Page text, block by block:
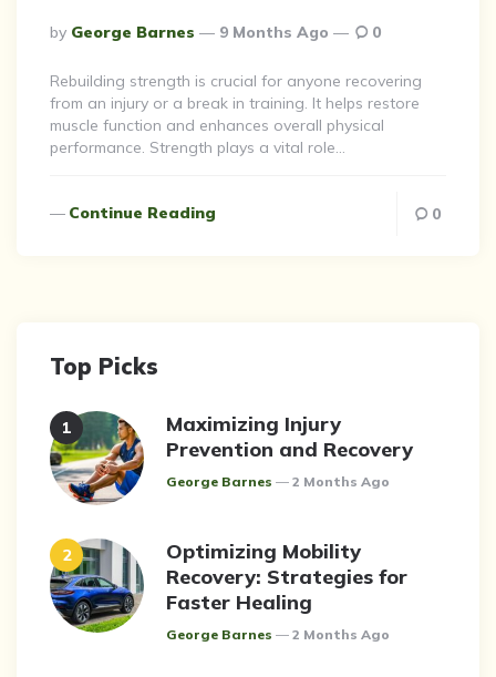
Posted
By
By George Barnes 9 Months Ago 0
Rebuilding strength is crucial for anyone recovering
from an injury or a break in training. It helps restore
muscle function and enhances overall physical
performance. Strength plays a vital role…
Continue Reading 0
Top Picks
Maximizing Injury
Prevention and Recovery
Posted
George Barnes 2 Months Ago
Optimizing Mobility
Recovery: Strategies for
Faster Healing
Posted
George Barnes 2 Months Ago